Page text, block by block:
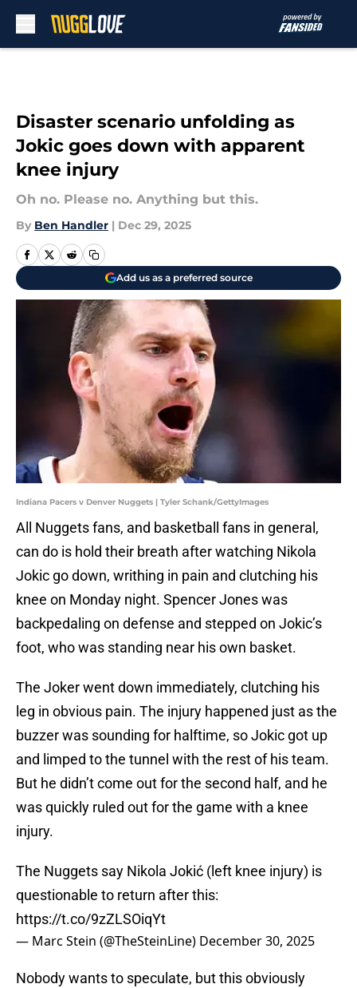
Disaster scenario unfolding as
Jokic goes down with apparent
knee injury
Oh no. Please no. Anything but this.
By Ben Handler | Dec 29, 2025
Add us as a preferred source
Indiana Pacers v Denver Nuggets | Tyler Schank/GettyImages
All Nuggets fans, and basketball fans in general,
can do is hold their breath after watching Nikola
Jokic go down, writhing in pain and clutching his
knee on Monday night. Spencer Jones was
backpedaling on defense and stepped on Jokic’s
foot, who was standing near his own basket.
The Joker went down immediately, clutching his
leg in obvious pain. The injury happened just as the
buzzer was sounding for halftime, so Jokic got up
and limped to the tunnel with the rest of his team.
But he didn’t come out for the second half, and he
was quickly ruled out for the game with a knee
injury.
The Nuggets say Nikola Jokić (left knee injury) is
questionable to return after this:
https://t.co/9zZLSOiqYt
— Marc Stein (@TheSteinLine) December 30, 2025
Nobody wants to speculate, but this obviously